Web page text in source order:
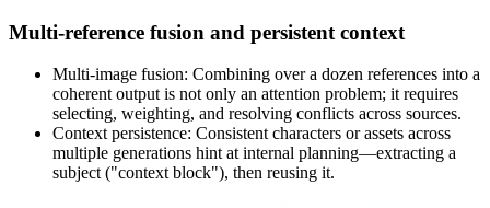
Multi-reference fusion and persistent context
Multi-image fusion: Combining over a dozen references into a
coherent output is not only an attention problem; it requires
selecting, weighting, and resolving conflicts across sources.
Context persistence: Consistent characters or assets across
multiple generations hint at internal planning—extracting a
subject ("context block"), then reusing it.